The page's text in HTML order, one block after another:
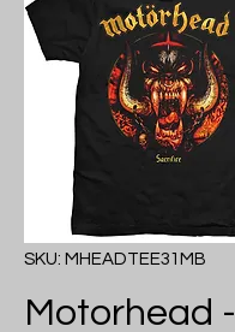
SKU: MHEADTEE31MB
Motorhead -